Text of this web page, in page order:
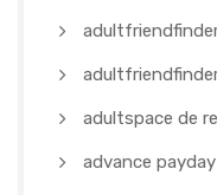
adultspace de
advance